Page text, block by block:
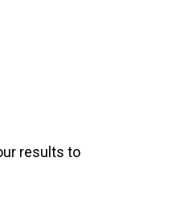
results to